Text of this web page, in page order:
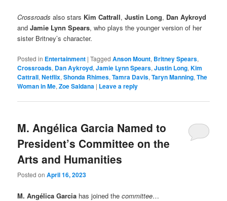
Crossroads also stars Kim Cattrall,Justin Long, Dan Aykroyd
andJamie Lynn Spears, who plays the younger version of her
sister Britney’s character.
Posted in Entertainment |Tagged Anson Mount, Britney Spears,
Crossroads, Dan Aykroyd,Jamie Lynn Spears,Justin Long,Kim
Cattrall,Netflix,Shonda Rhimes,Tamra Davis,Taryn Manning,The
Woman in Me,Zoe Saldana | Leave a reply
M. Angélica Garcia Named to
President’s Committee on the
Arts and Humanities
Posted onApril 16, 2023
M. Angélica Garcia has joined thecommittee…